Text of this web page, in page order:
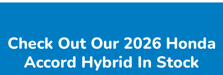
Check Out Our 2026 Honda
Accord Hybrid In Stock